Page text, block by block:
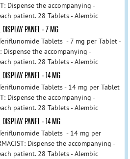
Dispense the accompanying -
patient. 28 Tablets - Alembic
DISPLAY PANEL - 7 MG
Tablets - 7 mg per Tablet -
Dispense the accompanying -
patient. 28 Tablets - Alembic
DISPLAY PANEL - 14 MG
Tablets - 14 mg per Tablet
Dispense the accompanying -
patient. 28 Tablets - Alembic
DISPLAY PANEL - 14 MG
Tablets - 14 mg per
Dispense the accompanying -
patient. 28 Tablets - Alembic